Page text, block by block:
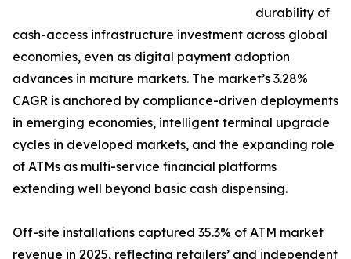
durability of
cash-access infrastructure investment across global
economies, even as digital payment adoption
advances in mature markets. The market’s 3.28%
CAGR is anchored by compliance-driven deployments
in emerging economies, intelligent terminal upgrade
cycles in developed markets, and the expanding role
of ATMs as multi-service financial platforms
extending well beyond basic cash dispensing.
Off-site installations captured 35.3% of ATM market
revenue in 2025, reflecting retailers’ and independent